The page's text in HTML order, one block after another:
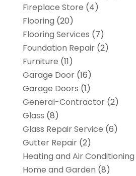
Fireplace Store (4)
Flooring (20)
Flooring Services (7)
Foundation Repair(2)
Furniture (11)
Garage Door(16)
Garage Doors (1)
General-Contractor(2)
Glass (8)
Glass Repair Service (6)
Gutter Repair(2)
Heating and Air Conditioning
Home and Garden (8)